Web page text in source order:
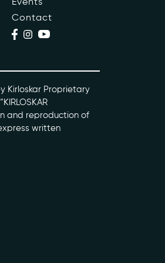
Events
Contact
Kirloskar Proprietary
and reproduction of
written